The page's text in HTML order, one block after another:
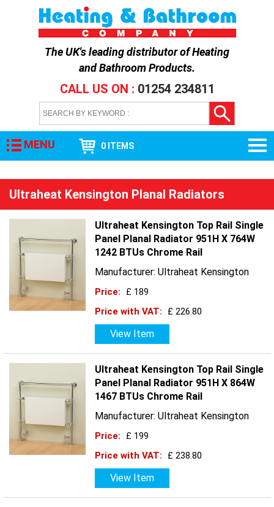
The UK's leading distributor ofHeating
and Bathroom Products.
CALL US ON : 01254 234811
MENU 0 ITEMS
Ultraheat Kensington Planal Radiators
Ultraheat Kensington Top Rail Single
Panel Planal Radiator 951H X 764W
1242 BTUs Chrome Rail
Manufacturer: Ultraheat Kensington
Price:
£ 189
Price with VAT:
£ 226.80
View Item
Ultraheat Kensington Top Rail Single
Panel Planal Radiator 951H X 864W
1467 BTUs Chrome Rail
Manufacturer: Ultraheat Kensington
Price:
£ 199
Price with VAT:
£ 238.80
View Item